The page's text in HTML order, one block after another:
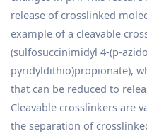
release of crosslinked
example of a cleavable
(sulfosuccinimidyl 4-(p-
pyridyldithio)propionate),
that can be reduced to
Cleavable crosslinkers are
the separation of